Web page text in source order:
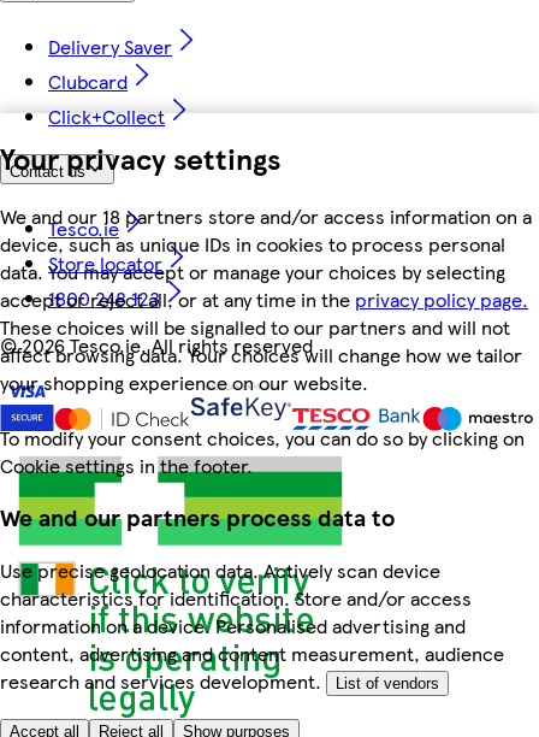
Your privacy settings
We and our 18 partners store and/or access information on a
device, such as unique IDs in cookies to process personal
data. You may accept or manage your choices by selecting
accept or reject all, or at any time in the privacy policy page.
These choices will be signalled to our partners and will not
affect browsing data. Your choices will change how we tailor
your shopping experience on our website.
To modify your consent choices, you can do so by clicking on
Cookie settings in the footer.
We and our partners process data to
Use precise geolocation data. Actively scan device
characteristics for identification. Store and/or access
information on a device. Personalised advertising and
content, advertising and content measurement, audience
research and services development.
List of vendors
Accept all Reject all Show purposes
Delivery Saver
Clubcard
Click+Collect
Contact us
Tesco.ie
Store locator
1800 248 123
©2026 Tesco.ie. All rights reserved